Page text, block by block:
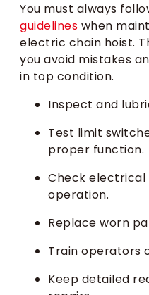
You must always
guidelines when
electric chain hoist.
you avoid mistakes
in top condition.
Inspect and
Test limit
proper function.
Check
operation.
Replace worn
Train operators
Keep detailed